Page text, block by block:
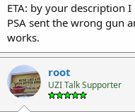
ETA: by your description
PSA sent the wrong gun
works.
root
UZI Talk Supporter